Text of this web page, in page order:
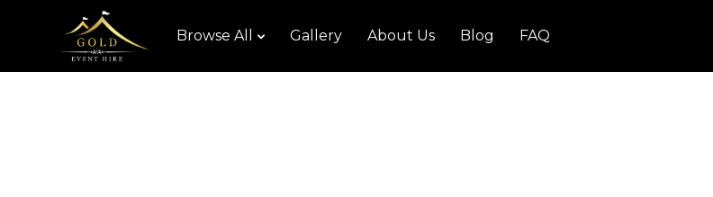
Browse All Gallery About Us Blog FAQ